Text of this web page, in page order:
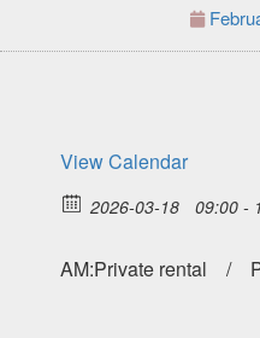
View Calendar
2026-03-18 09:00 -
AM:Private rental /